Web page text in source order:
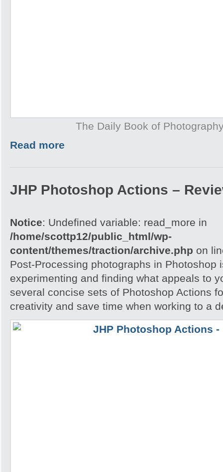
The Daily Book of
Read more
JHP Photoshop Actions –
Notice: Undefined variable: read_more in
/home/scottp12/public_html/wp-
content/themes/traction/archive.php on
Post-Processing photographs in Photoshop
experimenting and finding what appeals to
several concise sets of Photoshop Actions
creativity and save time when working to a